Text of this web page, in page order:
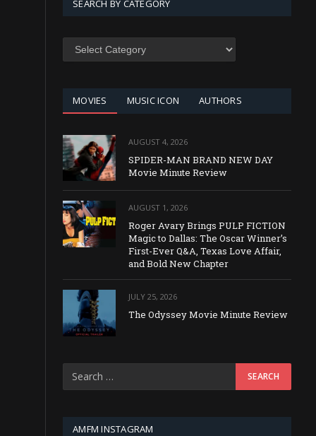
SEARCH BY CATEGORY
SEARCH
MOVIES MUSIC ICON AUTHORS
AUGUST 4, 2026
SPIDER-MAN BRAND NEW DAY
Movie Minute Review
AUGUST 1, 2026
Roger Avary Brings PULP FICTION
Magic to Dallas: The Oscar Winner’s
First-Ever Q&A, Texas Love Affair,
and Bold New Chapter
JULY 25, 2026
The Odyssey Movie Minute Review
AMFM INSTAGRAM